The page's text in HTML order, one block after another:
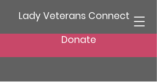
Lady Veterans Connect
Donate